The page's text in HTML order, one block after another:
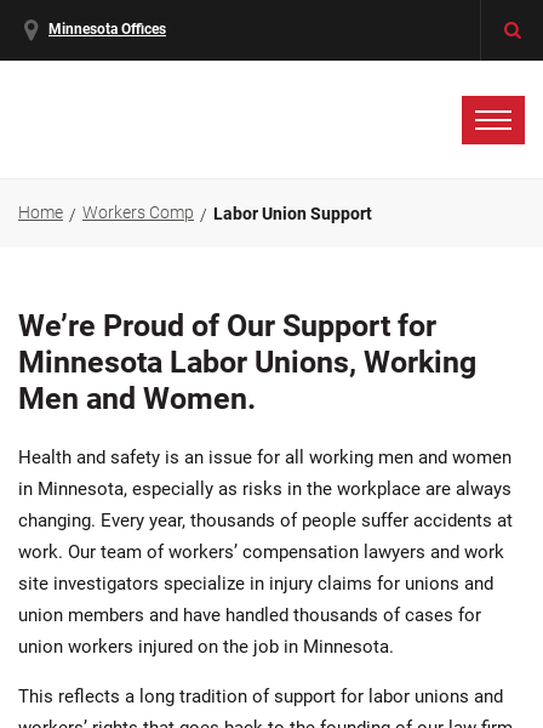
Minnesota Offices
Home Workers Comp Labor Union Support
We’re Proud of Our Support for
Minnesota Labor Unions, Working
Men and Women.
Health and safety is an issue for all working men and women
in Minnesota, especially as risks in the workplace are always
changing. Every year, thousands of people suffer accidents at
work. Our team of workers’ compensation lawyers and work
site investigators specialize in injury claims for unions and
union members and have handled thousands of cases for
union workers injured on the job in Minnesota.
This reflects a long tradition of support for labor unions and